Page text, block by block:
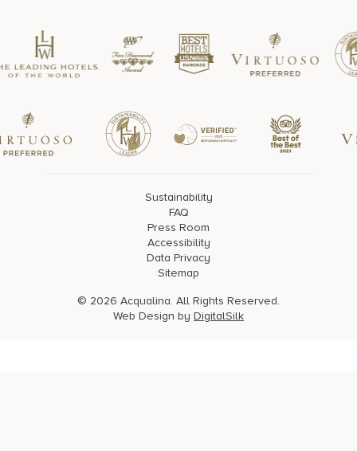
Sustainability
FAQ
Press Room
Accessibility
Data Privacy
Sitemap
© 2026 Acqualina. All Rights Reserved.
Web Design by DigitalSilk